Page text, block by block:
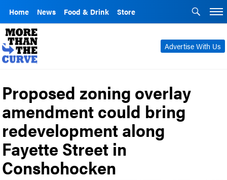
Home News Food & Drink Store
Advertise With Us
Proposed zoning overlay
amendment could bring
redevelopment along
Fayette Street in
Conshohocken